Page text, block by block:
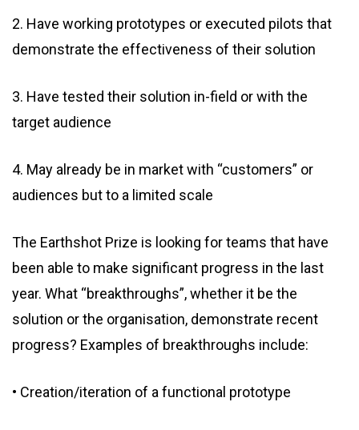
2. Have working prototypes or executed pilots that
demonstrate the effectiveness of their solution
3. Have tested their solution in-field or with the
target audience
4. May already be in market with “customers” or
audiences but to a limited scale
The Earthshot Prize is looking for teams that have
been able to make significant progress in the last
year. What “breakthroughs”, whether it be the
solution or the organisation, demonstrate recent
progress? Examples of breakthroughs include:
• Creation/iteration of a functional prototype